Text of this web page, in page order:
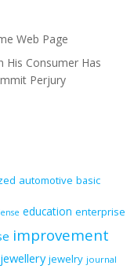
Web Page
His Consumer Has
Perjury
automotive basic
education enterprise
improvement
jewellery jewelry journal